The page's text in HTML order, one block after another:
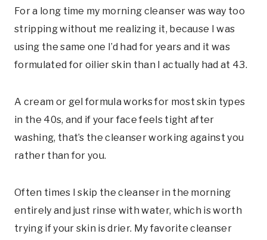
For a long time my morning cleanser was way too
stripping without me realizing it, because I was
using the same one I’d had for years and it was
formulated for oilier skin than I actually had at 43.
A cream or gel formula works for most skin types
in the 40s, and if your face feels tight after
washing, that’s the cleanser working against you
rather than for you.
Often times I skip the cleanser in the morning
entirely and just rinse with water, which is worth
trying if your skin is drier. My favorite cleanser